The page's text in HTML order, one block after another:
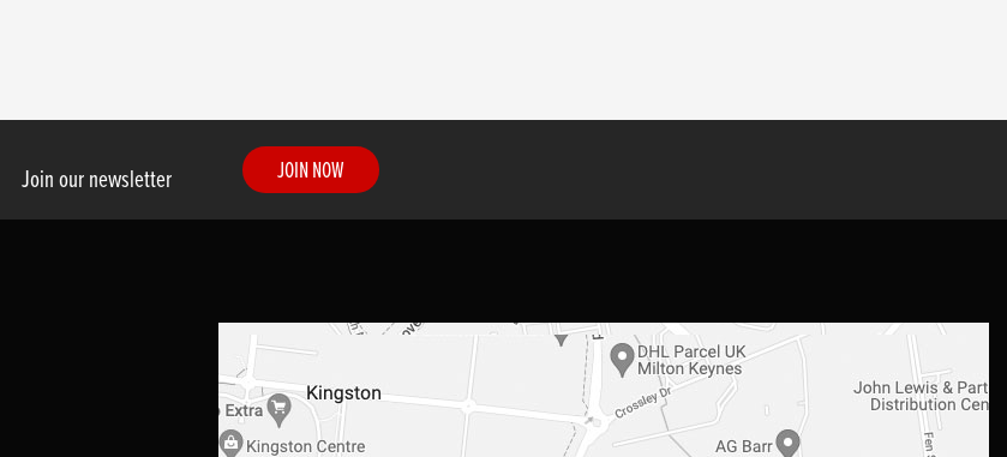
Join our newsletter JOIN NOW